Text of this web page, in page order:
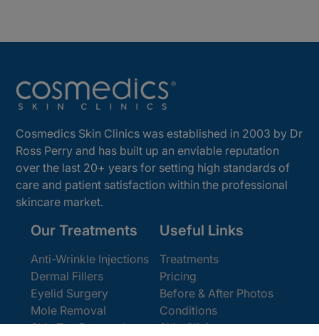
Cosmedics Skin Clinics was established in 2003 by Dr
Ross Perry and has built up an enviable reputation
over the last 20+ years for setting high standards of
care and patient satisfaction within the professional
skincare market.
Our Treatments
Anti-Wrinkle Injections
Dermal Fillers
Eyelid Surgery
Mole Removal
Skin Tag Removal
Useful Links
Treatments
Pricing
Before & After Photos
Conditions
Skin Clinics